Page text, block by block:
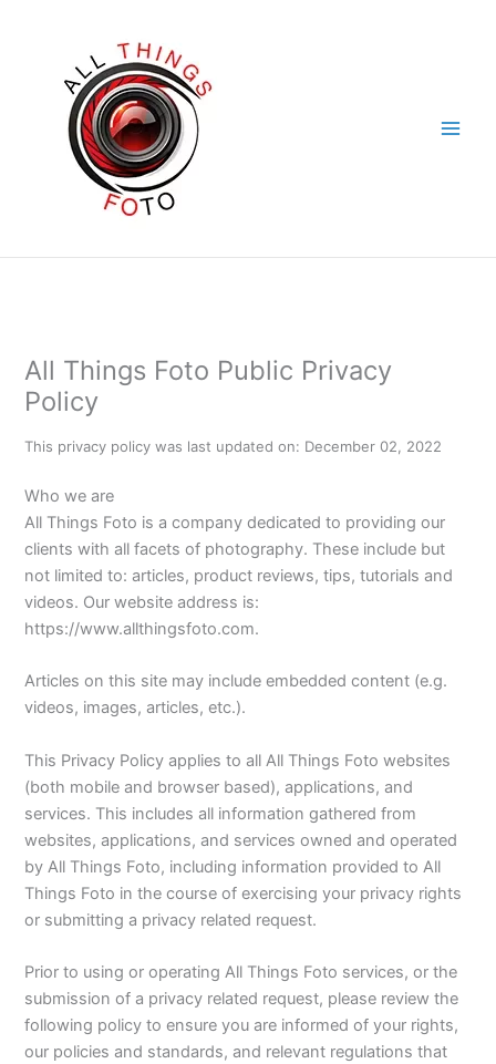
All Things Foto Public Privacy
Policy
This privacy policy was last updated on: December 02, 2022
Who we are
All Things Foto is a company dedicated to providing our
clients with all facets of photography. These include but
not limited to: articles, product reviews, tips, tutorials and
videos. Our website address is:
https://www.allthingsfoto.com.
Articles on this site may include embedded content (e.g.
videos, images, articles, etc.).
This Privacy Policy applies to all All Things Foto websites
(both mobile and browser based), applications, and
services. This includes all information gathered from
websites, applications, and services owned and operated
by All Things Foto, including information provided to All
Things Foto in the course of exercising your privacy rights
or submitting a privacy related request.
Prior to using or operating All Things Foto services, or the
submission of a privacy related request, please review the
following policy to ensure you are informed of your rights,
our policies and standards, and relevant regulations that